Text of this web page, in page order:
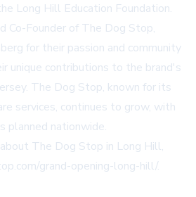
Long Hill Education Foundation.
Co-Founder of The Dog Stop,
for their passion and community
unique contributions to the brand's
The Dog Stop, known for its
services, continues to grow, with
planned nationwide.
The Dog Stop in Long Hill,
grand-opening-long-hill/.